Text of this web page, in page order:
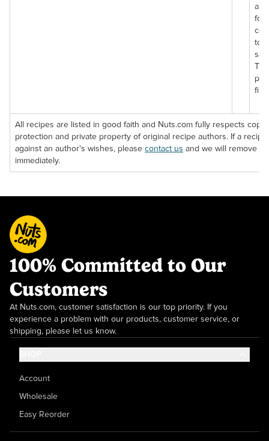
are
for
All recipes are listed in good faith and Nuts.com fully respects
protection and private property of original recipe authors. If a
against an author's wishes, please contact us and we will remove
immediately.
100% Committed to Our
Customers
At Nuts.com, customer satisfaction is our top priority. If you
experience a problem with our products, customer service, or
shipping, please let us know.
Account
Wholesale
Easy Reorder